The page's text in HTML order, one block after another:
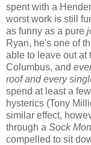
spent with a
worst work is still
as funny as a pure
Ryan, he's one of
able to leave out at
Columbus, and
roof and every
spend at least a
hysterics (Tony
similar effect,
through a Sock
compelled to sit